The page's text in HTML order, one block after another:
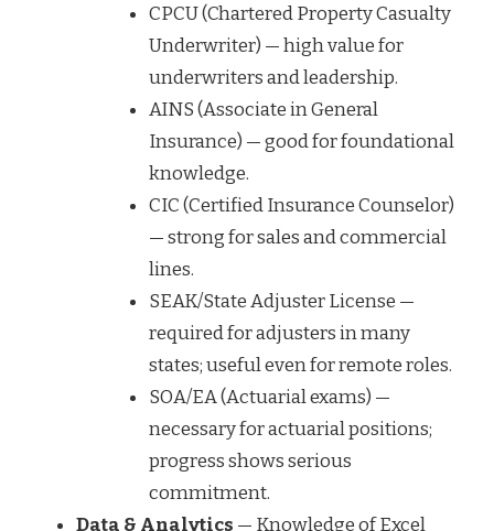
CPCU (Chartered Property Casualty
Underwriter) — high value for
underwriters and leadership.
AINS (Associate in General
Insurance) — good for foundational
knowledge.
CIC (Certified Insurance Counselor)
— strong for sales and commercial
lines.
SEAK/State Adjuster License —
required for adjusters in many
states; useful even for remote roles.
SOA/EA (Actuarial exams) —
necessary for actuarial positions;
progress shows serious
commitment.
Data & Analytics — Knowledge of Excel